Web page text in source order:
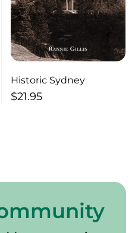
Historic Sydney
$21.95